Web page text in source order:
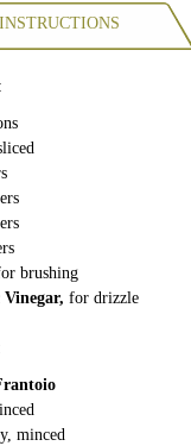
INSTRUCTIONS
brushing
, for drizzle
minced